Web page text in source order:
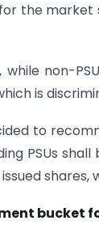
the
non-
is
to
PSUs
bucket